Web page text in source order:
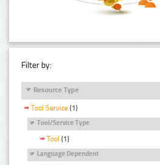
Filter by:
Resource Type
Tool Service (1)
Tool/Service Type
Tool (1)
Language Dependent